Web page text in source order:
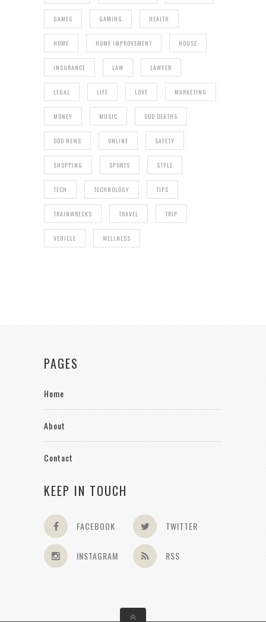
GAMES GAMING HEALTH
HOME HOME IMPROVEMENT HOUSE
INSURANCE LAW LAWYER
LEGAL LIFE LOVE MARKETING
MONEY MUSIC ODD DEATHS
ODD NEWS ONLINE SAFETY
SHOPPING SPORTS STYLE
TECH TECHNOLOGY TIPS
TRAINWRECKS TRAVEL TRIP
VEHICLE WELLNESS
PAGES
Home
About
Contact
KEEP IN TOUCH
FACEBOOK TWITTER
INSTAGRAM RSS